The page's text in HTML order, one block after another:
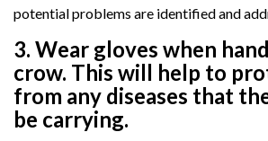
potential problems are identified and
3. Wear gloves when
crow. This will help to
from any diseases that
be carrying.